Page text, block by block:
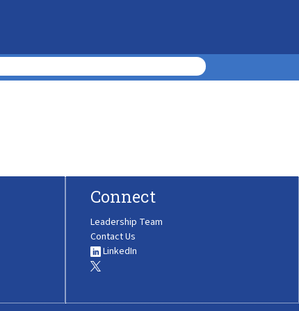
Connect
Leadership Team
Contact Us
LinkedIn